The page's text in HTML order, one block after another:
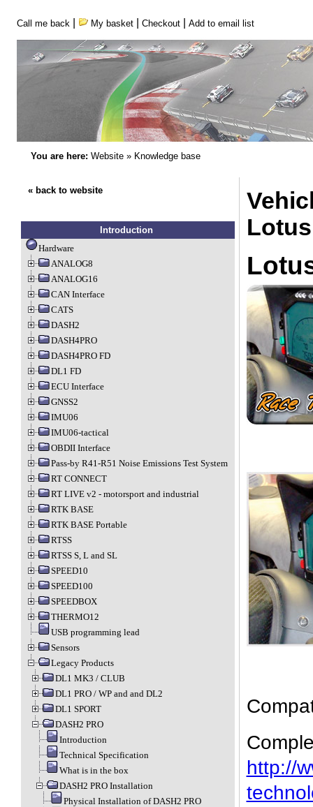
Call me back My basket| Checkout| Add to email list
You are here: Website» Knowledge base
« back to website
Introduction
Hardware
ANALOG8
ANALOG16
CAN Interface
CATS
DASH2
DASH4PRO
DASH4PRO FD
DL1 FD
ECU Interface
GNSS2
IMU06
IMU06-tactical
OBDII Interface
Pass-by R41-R51 Noise Emissions Test System
RT CONNECT
RT LIVE v2 - motorsport and industrial
RTK BASE
RTK BASE Portable
RTSS
RTSS S, L and SL
SPEED10
SPEED100
SPEEDBOX
THERMO12
USB programming lead
Sensors
Legacy Products
DL1 MK3 / CLUB
DL1 PRO / WP and and DL2
DL1 SPORT
DASH2 PRO
Introduction
Technical Specification
What is in the box
DASH2 PRO Installation
Physical Installation of DASH2 PRO
http://